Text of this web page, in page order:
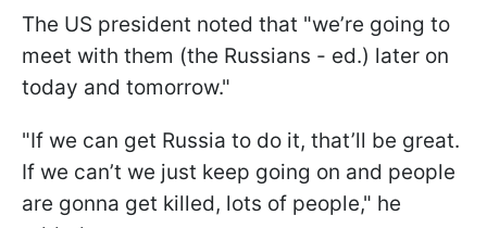
The US president noted that "we’re going to
meet with them (the Russians - ed.) later on
today and tomorrow."
"If we can get Russia to do it, that’ll be great.
If we can’t we just keep going on and people
are gonna get killed, lots of people," he